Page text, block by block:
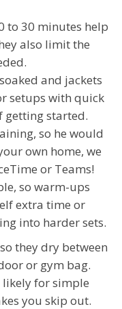
to 30 minutes help
also limit the
and jackets
setups with quick
getting started.
so he would
own home, we
or Teams!
so warm-ups
extra time or
into harder sets.
they dry between
or gym bag.
likely for simple
you skip out.